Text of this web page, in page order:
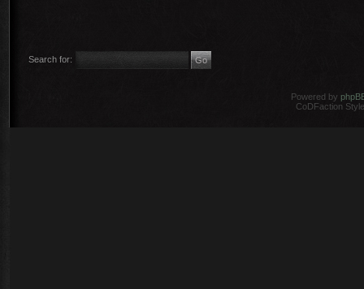
Search for:
Powered by
CoDFaction